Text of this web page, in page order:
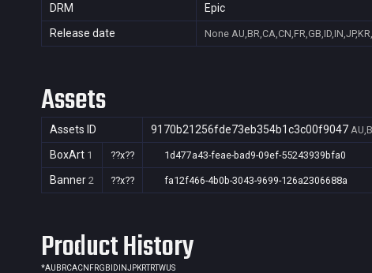
DRM
Epic
Release date
None
Assets
Assets ID 9170b21256fde73eb354b1c3c00f9047
BoxArt 1 ??x?? 1d477a43-feae-bad9-09ef-55243939bfa0
Banner 2 ??x?? fa12f466-4b0b-3043-9699-126a2306688a
Product History
*AU BRCACN FRGB ID INJPKRTRTWUS